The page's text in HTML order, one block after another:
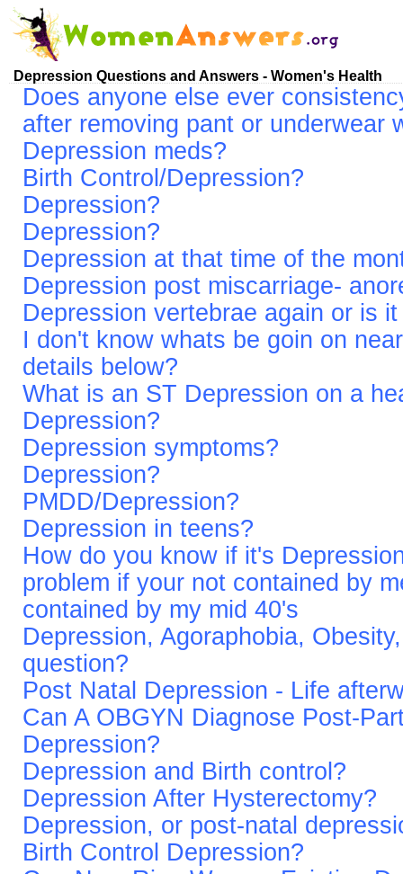
Depression Questions and Answers - Women's Health
Does anyone else ever
after removing pant or underwear
Depression meds?
Birth Control/Depression?
Depression?
Depression?
Depression at that time of the
Depression post miscarriage-
Depression vertebrae again or is
I don't know whats be goin on
details below?
What is an ST Depression on a
Depression?
Depression symptoms?
Depression?
PMDD/Depression?
Depression in teens?
How do you know if it's
problem if your not contained by
contained by my mid 40's
Depression, Agoraphobia,
question?
Post Natal Depression - Life
Can A OBGYN Diagnose Post-
Depression?
Depression and Birth control?
Depression After Hysterectomy?
Depression, or post-natal
Birth Control Depression?